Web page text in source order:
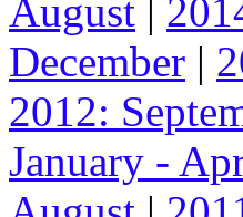
August |
December |
2012:
January -